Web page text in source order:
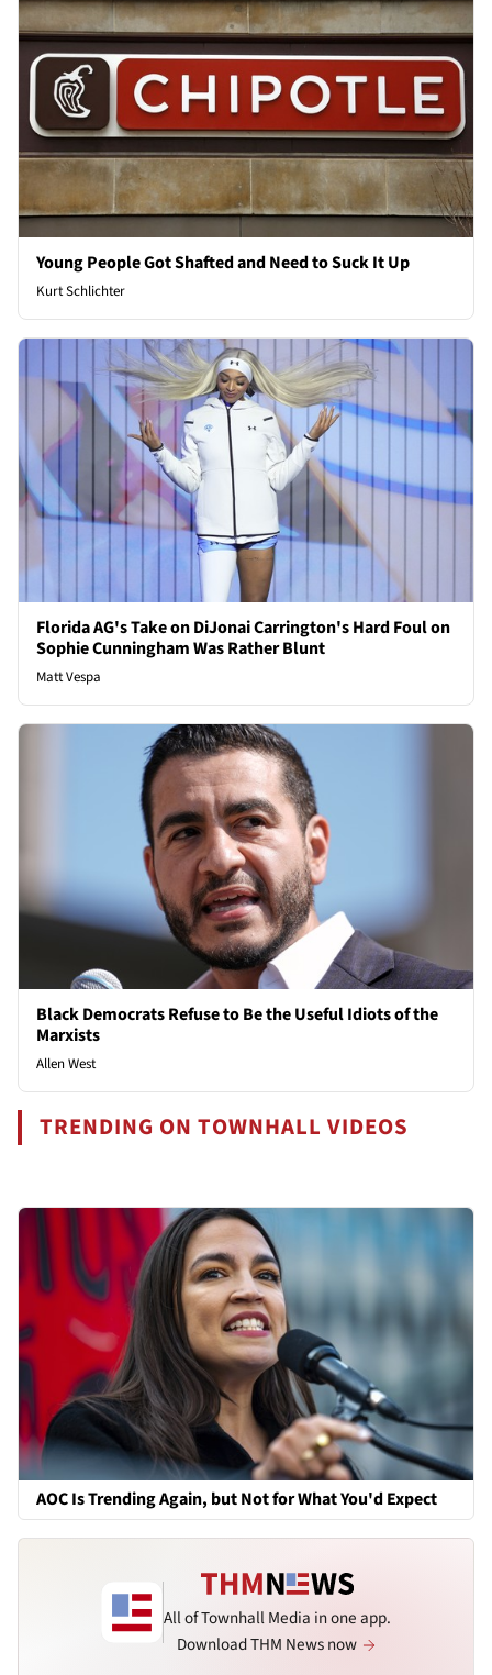
Young People Got Shafted and Need to Suck It Up
Kurt Schlichter
Florida AG's Take on DiJonai Carrington's Hard Foul on
Sophie Cunningham Was Rather Blunt
Matt Vespa
Black Democrats Refuse to Be the Useful Idiots of the
Marxists
Allen West
TRENDING ON TOWNHALL VIDEOS
AOC Is Trending Again, but Not for What You'd Expect
All of Townhall Media in one app.
Download THM News now